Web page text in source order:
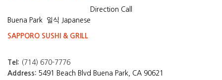
Direction Call
Buena Park
일식 Japanese
SAPPORO SUSHI & GRILL
Tel: (714) 670-7776
Address: 5491 Beach Blvd Buena Park, CA 90621